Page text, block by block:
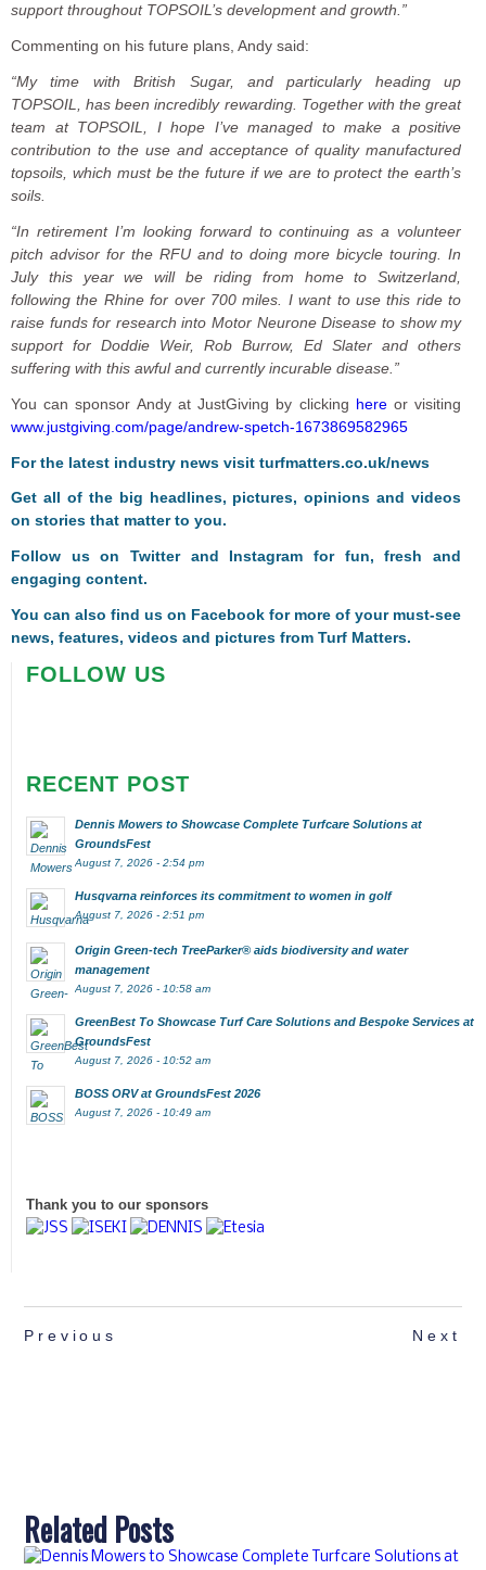
support throughout TOPSOIL’s development and growth.”
Commenting on his future plans, Andy said:
“My time with British Sugar, and particularly heading up
TOPSOIL, has been incredibly rewarding. Together with the great
team at TOPSOIL, I hope I’ve managed to make a positive
contribution to the use and acceptance of quality manufactured
topsoils, which must be the future if we are to protect the earth’s
soils.
“In retirement I’m looking forward to continuing as a volunteer
pitch advisor for the RFU and to doing more bicycle touring. In
July this year we will be riding from home to Switzerland,
following the Rhine for over 700 miles. I want to use this ride to
raise funds for research into Motor Neurone Disease to show my
support for Doddie Weir, Rob Burrow, Ed Slater and others
suffering with this awful and currently incurable disease.”
You can sponsor Andy at JustGiving by clicking hereor visiting
www.justgiving.com/page/andrew-spetch-1673869582965
For the latest industry news visit turfmatters.co.uk/news
Get all of the big headlines, pictures, opinions and videos
on stories that matter to you.
Follow us onTwitterand Instagram for fun, fresh and
engaging content.
You can also find us on Facebook for more of your must-see
news, features, videos and pictures from Turf Matters.
FOLLOW US
RECENT POST
Dennis Mowers to Showcase Complete Turfcare Solutions at
GroundsFest
August 7, 2026 - 2:54 pm
Husqvarna reinforces its commitment to women in golf
August 7, 2026 - 2:51 pm
Origin Green-tech TreeParker® aids biodiversity and water
management
August 7, 2026 - 10:58 am
GreenBest To Showcase Turf Care Solutions and Bespoke Services at
GroundsFest
August 7, 2026 - 10:52 am
BOSS ORV at GroundsFest 2026
August 7, 2026 - 10:49 am
Thank you to our sponsors
Previous Next
Related Posts